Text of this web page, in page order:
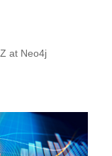
at Neo4j